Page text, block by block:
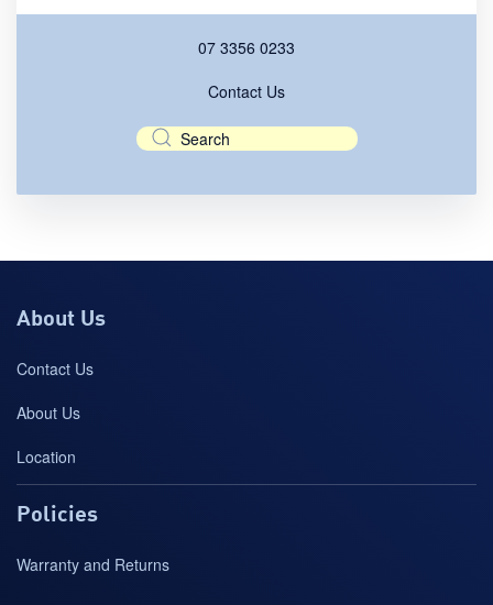
07 3356 0233
Contact Us
About Us
Contact Us
About Us
Location
Policies
Warranty and Returns